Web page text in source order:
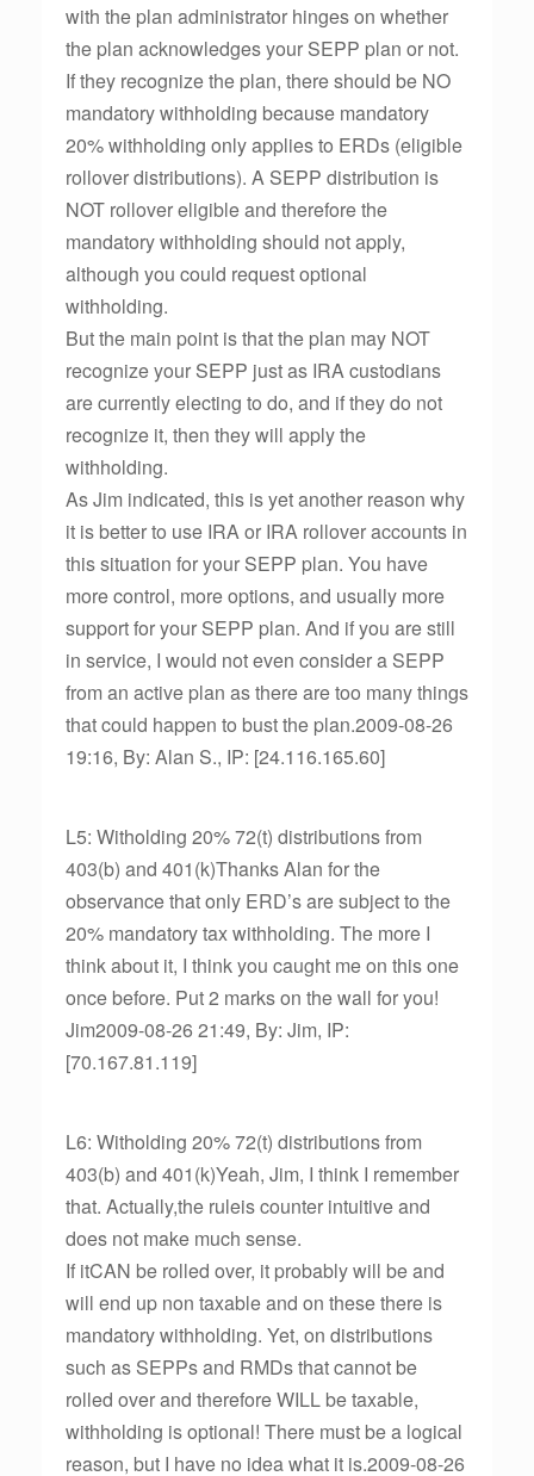
with the plan administrator hinges on whether
the plan acknowledges your SEPP plan or not.
If they recognize the plan, there should be NO
mandatory withholding because mandatory
20% withholding only applies to ERDs (eligible
rollover distributions). A SEPP distribution is
NOT rollover eligible and therefore the
mandatory withholding should not apply,
although you could request optional
withholding.
But the main point is that the plan may NOT
recognize your SEPP just as IRA custodians
are currently electing to do, and if they do not
recognize it, then they will apply the
withholding.
As Jim indicated, this is yet another reason why
it is better to use IRA or IRA rollover accounts in
this situation for your SEPP plan. You have
more control, more options, and usually more
support for your SEPP plan. And if you are still
in service, I would not even consider a SEPP
from an active plan as there are too many things
that could happen to bust the plan.2009-08-26
19:16, By: Alan S., IP: [24.116.165.60]
L5: Witholding 20% 72(t) distributions from
403(b) and 401(k)Thanks Alan for the
observance that only ERD’s are subject to the
20% mandatory tax withholding. The more I
think about it, I think you caught me on this one
once before. Put 2 marks on the wall for you!
Jim2009-08-26 21:49, By: Jim, IP:
[70.167.81.119]
L6: Witholding 20% 72(t) distributions from
403(b) and 401(k)Yeah, Jim, I think I remember
that. Actually,the ruleis counter intuitive and
does not make much sense.
If itCAN be rolled over, it probably will be and
will end up non taxable and on these there is
mandatory withholding. Yet, on distributions
such as SEPPs and RMDs that cannot be
rolled over and therefore WILL be taxable,
withholding is optional! There must be a logical
reason, but I have no idea what it is.2009-08-26